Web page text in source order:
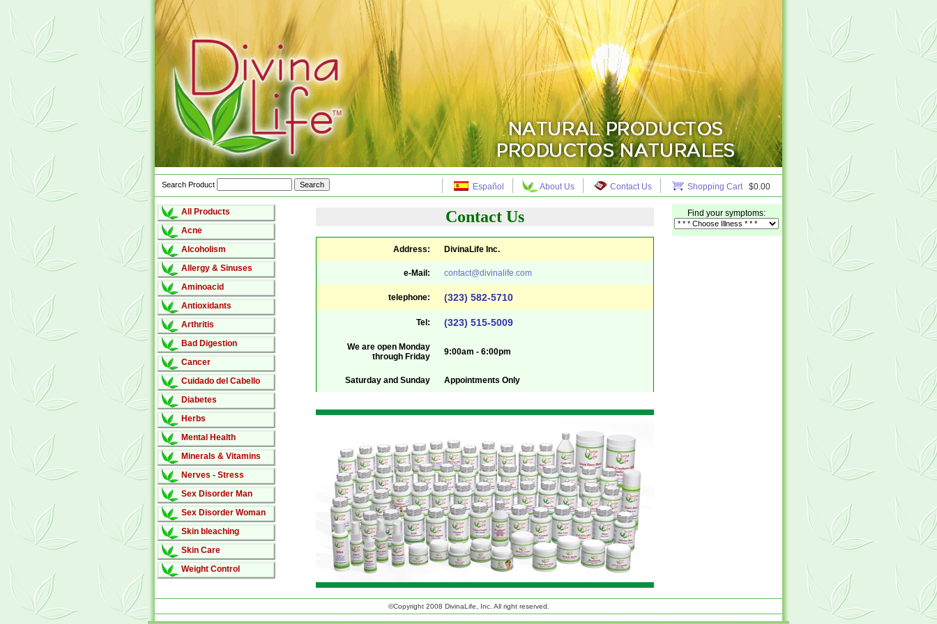
Search Product Español About Us Contact Us Shopping Cart $0.00
All Products
Acne
Alcoholism
Allergy & Sinuses
Aminoacid
Antioxidants
Arthritis
Bad Digestion
Cancer
Cuidado del Cabello
Diabetes
Herbs
Mental Health
Minerals & Vitamins
Nerves - Stress
Sex Disorder Man
Sex Disorder Woman
Skin bleaching
Skin Care
Weight Control
Contact Us
Address: DivinaLife Inc.
e-Mail: contact@divinalife.com
telephone: (323) 582-5710
Tel: (323) 515-5009
We are open Monday
through Friday
9:00am - 6:00pm
Saturday and Sunday Appointments Only
Find your symptoms:
©Copyright 2008 DivinaLife, Inc. All right reserved.